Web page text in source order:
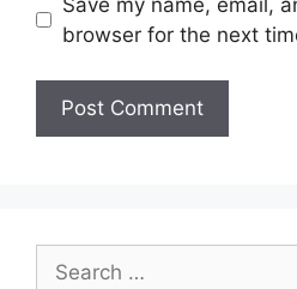
browser for the next